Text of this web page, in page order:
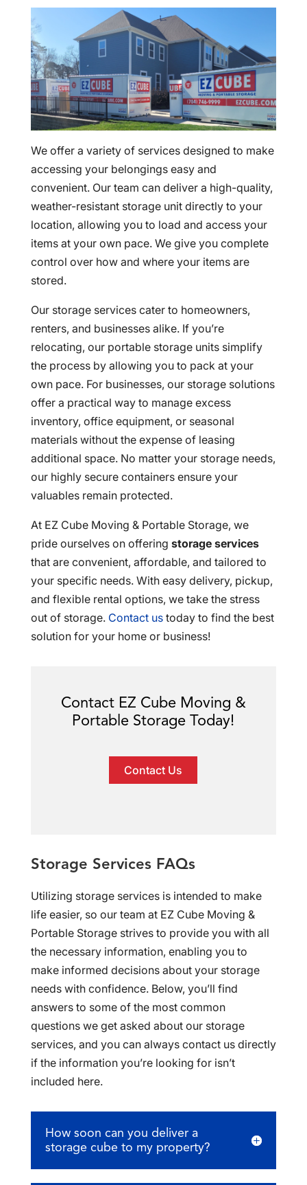
We offer a variety of services designed to make
accessing your belongings easy and
convenient. Our team can deliver a high-quality,
weather-resistant storage unit directly to your
location, allowing you to load and access your
items at your own pace. We give you complete
control over how and where your items are
stored.
Our storage services cater to homeowners,
renters, and businesses alike. If you’re
relocating, our portable storage units simplify
the process by allowing you to pack at your
own pace. For businesses, our storage solutions
offer a practical way to manage excess
inventory, office equipment, or seasonal
materials without the expense of leasing
additional space. No matter your storage needs,
our highly secure containers ensure your
valuables remain protected.
At EZ Cube Moving & Portable Storage, we
pride ourselves on offering storage services
that are convenient, affordable, and tailored to
your specific needs. With easy delivery, pickup,
and flexible rental options, we take the stress
out of storage. Contact ustoday to find the best
solution for your home or business!
Contact EZ Cube Moving &
Portable Storage Today!
Contact Us
Storage Services FAQs
Utilizing storage services is intended to make
life easier, so our team at EZ Cube Moving &
Portable Storage strives to provide you with all
the necessary information, enabling you to
make informed decisions about your storage
needs with confidence. Below, you’ll find
answers to some of the most common
questions we get asked about our storage
services, and you can always contact us directly
if the information you’re looking for isn’t
included here.
How soon can you deliver a
storage cube to my property?